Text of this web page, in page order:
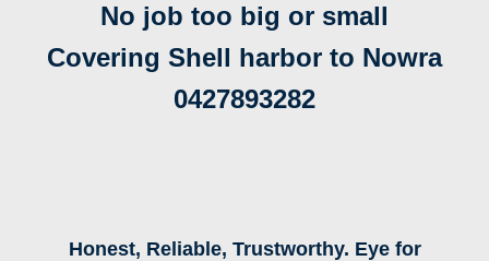
No job too big or small
Covering Shell harbor to Nowra
0427893282
Honest, Reliable, Trustworthy. Eye for